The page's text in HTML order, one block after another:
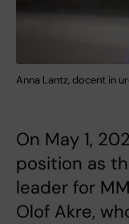
Anna Lantz, docent in
On May 1,
position as
leader for
Olof Akre,